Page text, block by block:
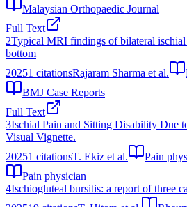
Malaysian Orthopaedic Journal
Full Text
2Typical MRI findings of bilateral ischial
bottom
20251 citationsRajaram Sharma et al.
BMJ Case Reports
Full Text
3Ischial Pain and Sitting Disability Due
Visual Vignette.
20251 citationsT. Ekiz et al.
Pain
Pain physician
4Ischiogluteal bursitis: a report of three